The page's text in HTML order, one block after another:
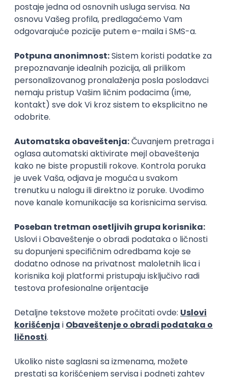
17.08.2026.
Figma Intermediate @
POSLOVI NA MAIL
KATEGORIJA
TEHNOLOGIJA
POSLODAVAC
GRAD
SENIORITET
NAČIN RADA
Najnoviji poslovi svakog dana u tvom
Prijavi se
IT Project Manager
Zoftify — Travel Software Development
17.08.2026.
Jira SCRUM Agile Intermediate
Frontend Developer (React)
Zoftify — Travel Software Development
Rad od kuće
17.08.2026.
Agile Intermediate
Zoftify — Travel Software Development
Rad od kuće